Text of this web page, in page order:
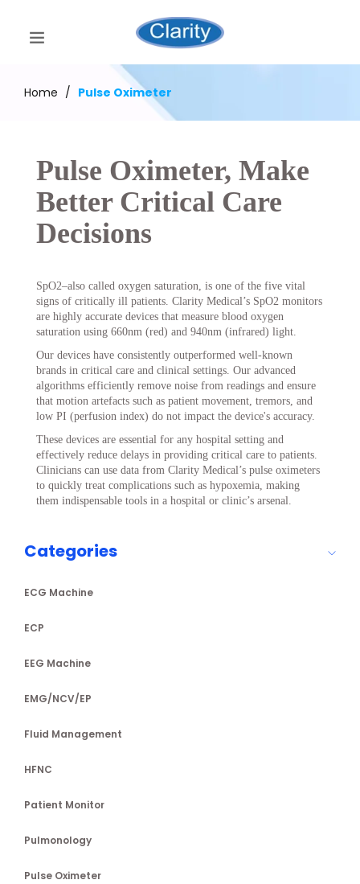
Home / Pulse Oximeter
Pulse Oximeter, Make
Better Critical Care
Decisions
SpO2–also called oxygen saturation, is one of the five vital
signs of critically ill patients. Clarity Medical’s SpO2 monitors
are highly accurate devices that measure blood oxygen
saturation using 660nm (red) and 940nm (infrared) light.
Our devices have consistently outperformed well-known
brands in critical care and clinical settings. Our advanced
algorithms efficiently remove noise from readings and ensure
that motion artefacts such as patient movement, tremors, and
low PI (perfusion index) do not impact the device's accuracy.
These devices are essential for any hospital setting and
effectively reduce delays in providing critical care to patients.
Clinicians can use data from Clarity Medical’s pulse oximeters
to quickly treat complications such as hypoxemia, making
them indispensable tools in a hospital or clinic’s arsenal.
Categories
ECG Machine
ECP
EEG Machine
EMG/NCV/EP
Fluid Management
HFNC
Patient Monitor
Pulmonology
Pulse Oximeter